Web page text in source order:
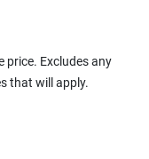
price. Excludes any
that will apply.